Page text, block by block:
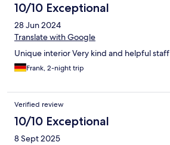
10/10 Exceptional
28 Jun 2024
Translate with Google
Unique interior Very kind and helpful staff
Frank, 2-night trip
Verified review
10/10 Exceptional
8 Sept 2025